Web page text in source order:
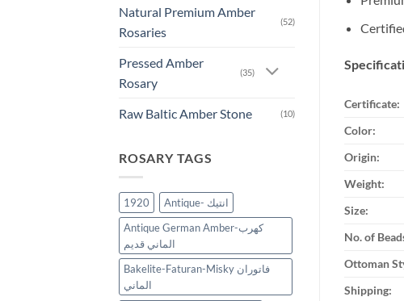
Natural Premium Amber
Rosaries
(52)
Pressed Amber
Rosary
(35)
Raw Baltic Amber Stone (10)
ROSARY TAGS
1920
Antique- انتيك
Antique German Amber-كهرب
الماني قديم
Bakelite-Faturan-Misky فاتوران
الماني
Certificate:
Color:
Origin:
Weight:
Size:
No. of
Ottoman
Shipping: